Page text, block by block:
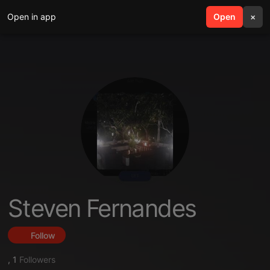
Open in app Open ×
search menu
Steven Fernandes
Follow
, 1 Followers